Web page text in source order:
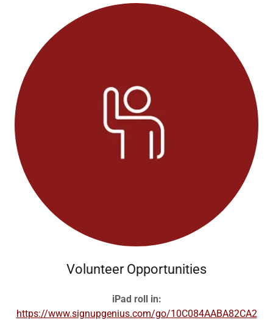
Volunteer Opportunities
iPad roll in:
https://www.signupgenius.com/go/10C084AABA82CA2